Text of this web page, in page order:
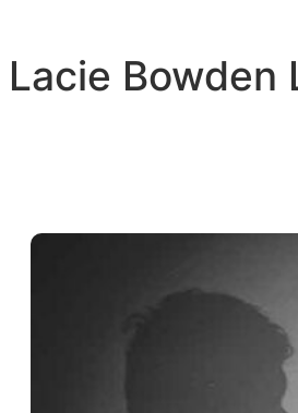
content
Lacie Bowden